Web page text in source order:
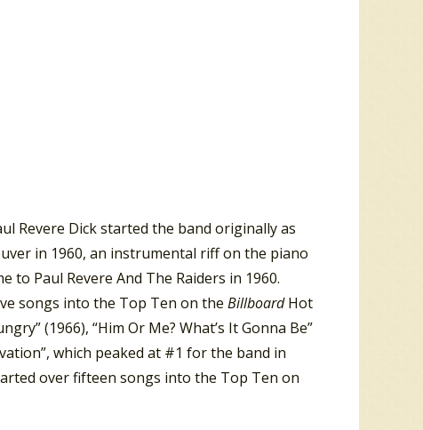
Revere Dick started the band originally as
in 1960, an instrumental riff on the piano
to Paul Revere And The Raiders in 1960.
songs into the Top Ten on the BillboardHot
(1966), “Him Or Me? What’s It Gonna Be”
which peaked at #1 for the band in
over fifteen songs into the Top Ten on